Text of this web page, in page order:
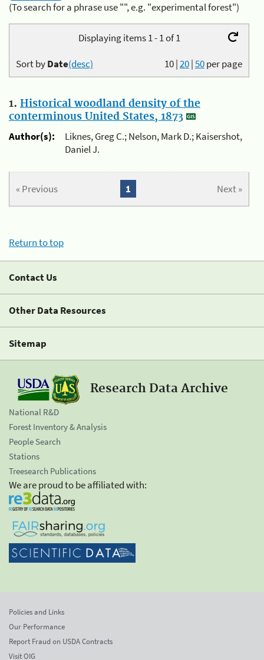
(To search for a phrase use "", e.g. "experimental forest")
Displaying items 1 - 1 of 1
10|20|50per page
Sort byDate(desc)
1. Historical woodland density of the
conterminous United States, 1873
Author(s):
Liknes, Greg C.; Nelson, Mark D.; Kaisershot,
Daniel J.
« Previous Next »
1
Return to top
Contact Us
Other Data Resources
Sitemap
Research Data Archive
National R&D
Forest Inventory & Analysis
People Search
Stations
Treesearch Publications
We are proud to be affiliated with:
Policies and Links
Our Performance
Report Fraud on USDA Contracts
Visit OIG